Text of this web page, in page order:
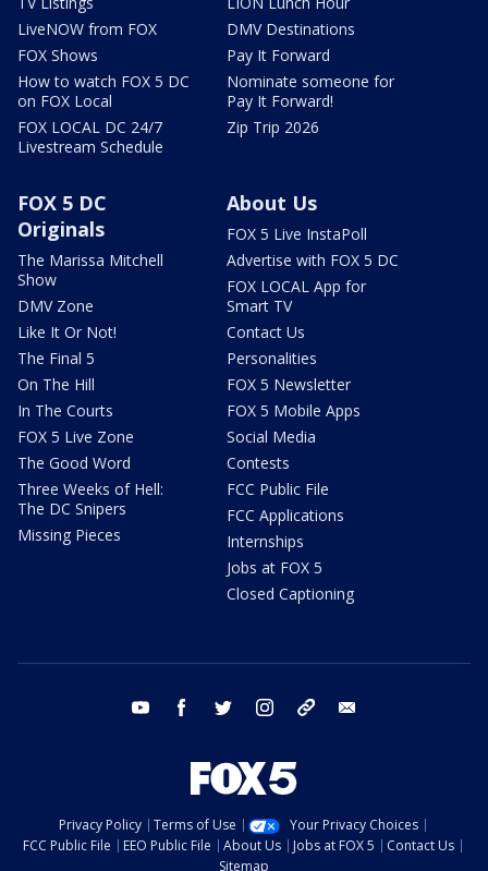
LiveNOW from FOX
FOX Shows
How to watch FOX 5 DC
on FOX Local
FOX LOCAL DC 24/7
Livestream Schedule
DMV Destinations
Pay It Forward
Nominate someone for
Pay It Forward!
Zip Trip 2026
FOX 5 DC
Originals
The Marissa Mitchell
Show
DMV Zone
Like It Or Not!
The Final 5
On The Hill
In The Courts
FOX 5 Live Zone
The Good Word
Three Weeks of Hell:
The DC Snipers
Missing Pieces
About Us
FOX 5 Live InstaPoll
Advertise with FOX 5 DC
FOX LOCAL App for
Smart TV
Contact Us
Personalities
FOX 5 Newsletter
FOX 5 Mobile Apps
Social Media
Contests
FCC Public File
FCC Applications
Internships
Jobs at FOX 5
Closed Captioning
youtube facebook twitter instagram tiktok
Privacy Policy Terms of Use
Your Privacy Choices
FCC Public File
EEO Public File About Us Jobs at FOX 5
Contact Us
Sitemap